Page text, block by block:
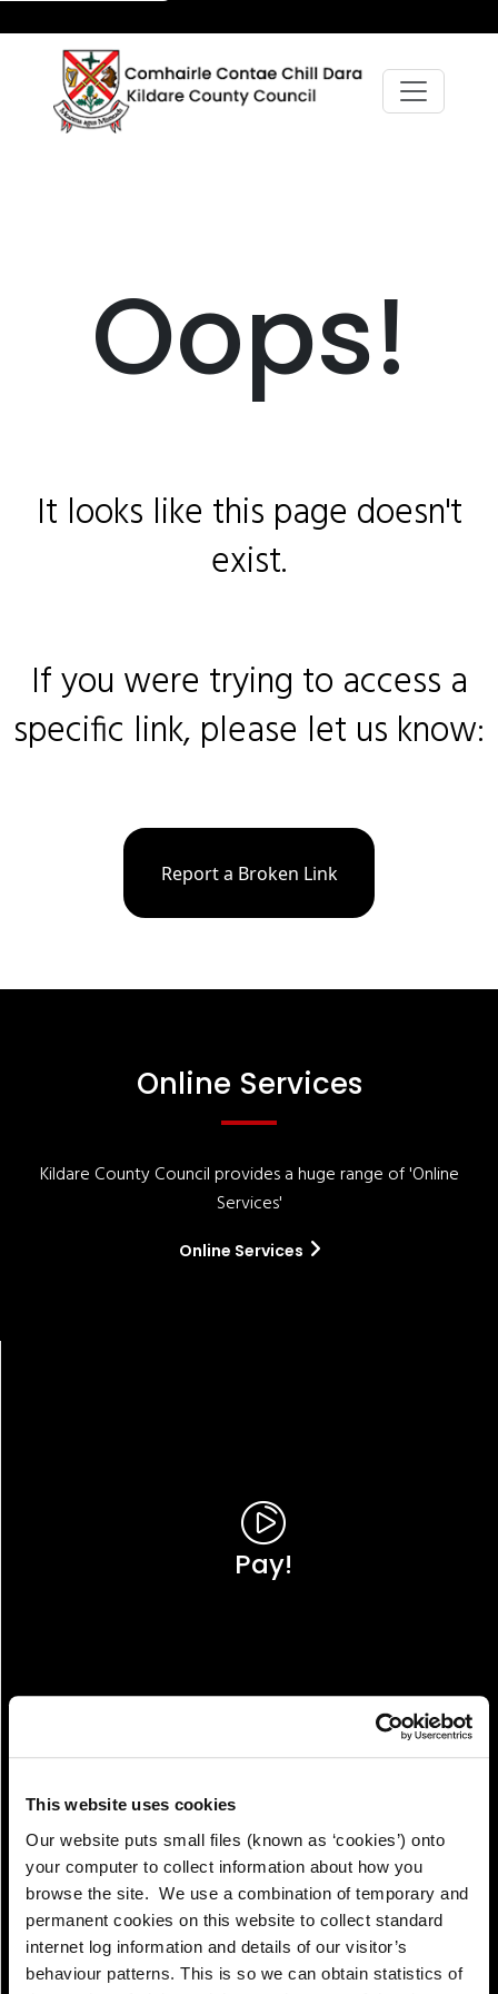
This website uses cookies
Our website puts small files (known as ‘cookies’) onto
your computer to collect information about how you
browse the site. We use a combination of temporary and
permanent cookies on this website to collect standard
internet log information and details of our visitor’s
behaviour patterns. This is so we can obtain statistics of
Oops!
It looks like this page doesn't
exist.
If you were trying to access a
specific link, please let us know:
Report a Broken Link
Online Services
Kildare County Council provides a huge range of 'Online
Services'
Online Services
Pay!
View!